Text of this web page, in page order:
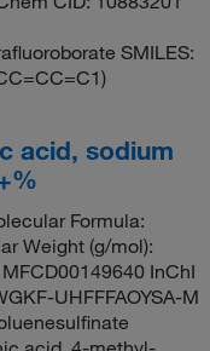
SMILES:
acid, sodium
Formula:
Weight (g/mol):
InChI
UHFFFAOYSA-M